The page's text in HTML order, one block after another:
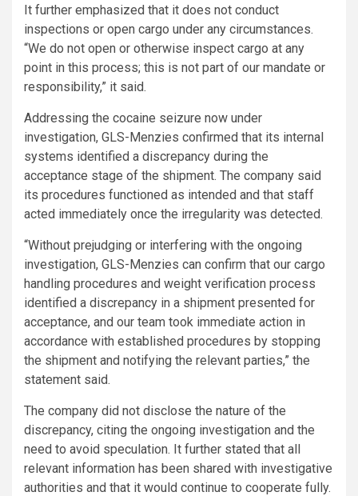
It further emphasized that it does not conduct
inspections or open cargo under any circumstances.
“We do not open or otherwise inspect cargo at any
point in this process; this is not part of our mandate or
responsibility,” it said.
Addressing the cocaine seizure now under
investigation, GLS-Menzies confirmed that its internal
systems identified a discrepancy during the
acceptance stage of the shipment. The company said
its procedures functioned as intended and that staff
acted immediately once the irregularity was detected.
“Without prejudging or interfering with the ongoing
investigation, GLS-Menzies can confirm that our cargo
handling procedures and weight verification process
identified a discrepancy in a shipment presented for
acceptance, and our team took immediate action in
accordance with established procedures by stopping
the shipment and notifying the relevant parties,” the
statement said.
The company did not disclose the nature of the
discrepancy, citing the ongoing investigation and the
need to avoid speculation. It further stated that all
relevant information has been shared with investigative
authorities and that it would continue to cooperate fully.